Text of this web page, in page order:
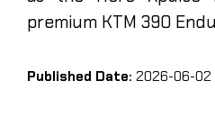
premium KTM 390
Published Date: 2026-06-02